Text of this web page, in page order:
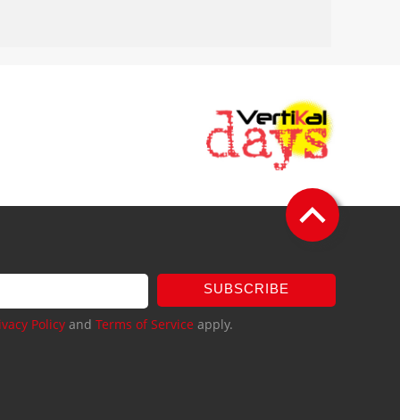
SUBSCRIBE
Policy and Terms of Service apply.